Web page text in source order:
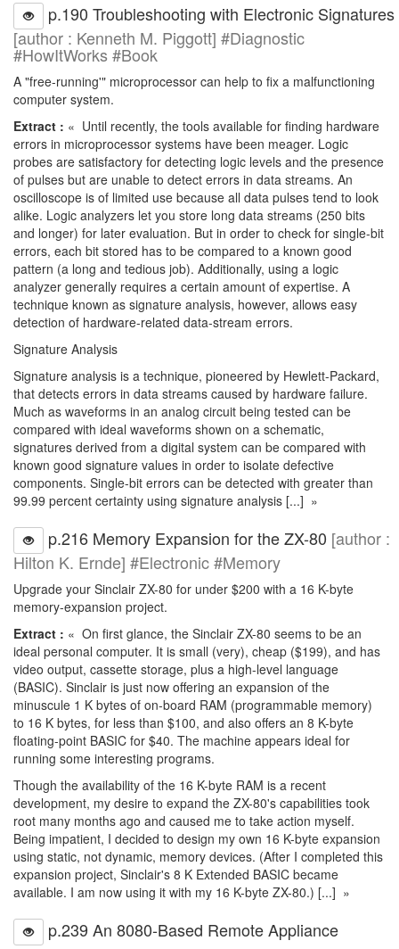
p.190 Troubleshooting with Electronic Signatures
[author : Kenneth M. Piggott] #Diagnostic
#HowItWorks #Book
A "free-running'" microprocessor can help to fix a malfunctioning
computer system.
Extract : « Until recently, the tools available for finding hardware
errors in microprocessor systems have been meager. Logic
probes are satisfactory for detecting logic levels and the presence
of pulses but are unable to detect errors in data streams. An
oscilloscope is of limited use because all data pulses tend to look
alike. Logic analyzers let you store long data streams (250 bits
and longer) for later evaluation. But in order to check for single-bit
errors, each bit stored has to be compared to a known good
pattern (a long and tedious job). Additionally, using a logic
analyzer generally requires a certain amount of expertise. A
technique known as signature analysis, however, allows easy
detection of hardware-related data-stream errors.
Signature Analysis
Signature analysis is a technique, pioneered by Hewlett-Packard,
that detects errors in data streams caused by hardware failure.
Much as waveforms in an analog circuit being tested can be
compared with ideal waveforms shown on a schematic,
signatures derived from a digital system can be compared with
known good signature values in order to isolate defective
components. Single-bit errors can be detected with greater than
99.99 percent certainty using signature analysis [...] »
p.216 Memory Expansion for the ZX-80 [author :
Hilton K. Ernde] #Electronic #Memory
Upgrade your Sinclair ZX-80 for under $200 with a 16 K-byte
memory-expansion project.
Extract : « On first glance, the Sinclair ZX-80 seems to be an
ideal personal computer. It is small (very), cheap ($199), and has
video output, cassette storage, plus a high-level language
(BASIC). Sinclair is just now offering an expansion of the
minuscule 1 K bytes of on-board RAM (programmable memory)
to 16 K bytes, for less than $100, and also offers an 8 K-byte
floating-point BASIC for $40. The machine appears ideal for
running some interesting programs.
Though the availability of the 16 K-byte RAM is a recent
development, my desire to expand the ZX-80's capabilities took
root many months ago and caused me to take action myself.
Being impatient, I decided to design my own 16 K-byte expansion
using static, not dynamic, memory devices. (After I completed this
expansion project, Sinclair's 8 K Extended BASIC became
available. I am now using it with my 16 K-byte ZX-80.) [...] »
p.239 An 8080-Based Remote Appliance